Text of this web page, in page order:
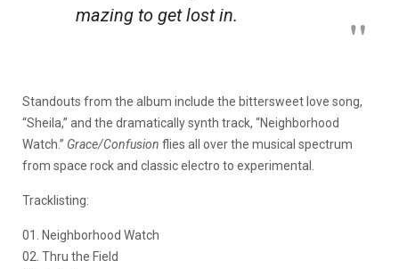
mazing to get lost in.
Standouts from the album include the bittersweet love song,
“Sheila,” and the dramatically synth track, “Neighborhood
Watch.” Grace/Confusion flies all over the musical spectrum
from space rock and classic electro to experimental.
Tracklisting:
01. Neighborhood Watch
02. Thru the Field